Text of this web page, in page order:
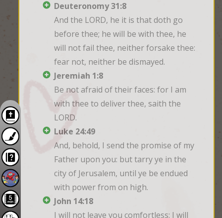
Deuteronomy 31:8
And the LORD, he it is that doth go
before thee; he will be with thee, he
will not fail thee, neither forsake thee:
fear not, neither be dismayed.
Jeremiah 1:8
Be not afraid of their faces: for I am
with thee to deliver thee, saith the
LORD.
Luke 24:49
And, behold, I send the promise of my
Father upon you: but tarry ye in the
city of Jerusalem, until ye be endued
with power from on high.
John 14:18
I will not leave you comfortless: I will